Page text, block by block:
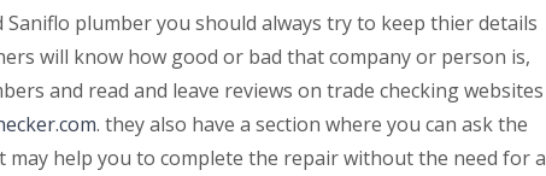
Saniflo plumber you should always try to keep thier details
will know how good or bad that company or person is,
and read and leave reviews on trade checking websites
. they also have a section where you can ask the
may help you to complete the repair without the need for a